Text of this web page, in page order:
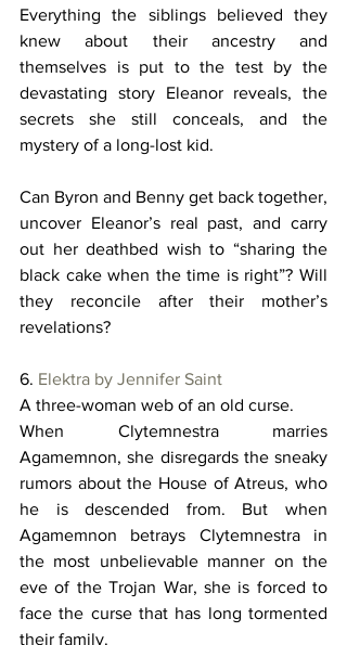
Everything the siblings believed they
knew about their ancestry and
themselves is put to the test by the
devastating story Eleanor reveals, the
secrets she still conceals, and the
mystery of a long-lost kid.
Can Byron and Benny get back together,
uncover Eleanor’s real past, and carry
out her deathbed wish to “sharing the
black cake when the time is right”? Will
they reconcile after their mother’s
revelations?
6. Elektra by Jennifer Saint
A three-woman web of an old curse.
When Clytemnestra marries
Agamemnon, she disregards the sneaky
rumors about the House of Atreus, who
he is descended from. But when
Agamemnon betrays Clytemnestra in
the most unbelievable manner on the
eve of the Trojan War, she is forced to
face the curse that has long tormented
their family.